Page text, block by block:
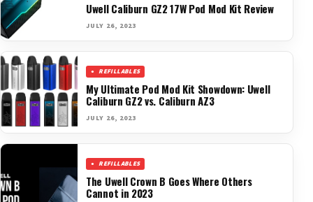
Uwell Caliburn GZ2 17W Pod Mod Kit Review
JULY 26, 2023
REFILLABLES
My Ultimate Pod Mod Kit Showdown: Uwell
Caliburn GZ2 vs. Caliburn AZ3
JULY 26, 2023
REFILLABLES
The Uwell Crown B Goes Where Others
Cannot in 2023